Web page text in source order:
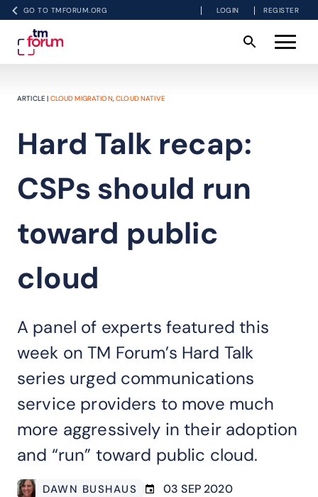
GO TO TMFORUM.ORG LOGIN REGISTER
ARTICLE | CLOUD MIGRATION,CLOUD NATIVE
Hard Talk recap:
CSPs should run
toward public
cloud
A panel of experts featured this
week on TM Forum’s Hard Talk
series urged communications
service providers to move much
more aggressively in their adoption
and “run” toward public cloud.
DAWN BUSHAUS 03 SEP 2020